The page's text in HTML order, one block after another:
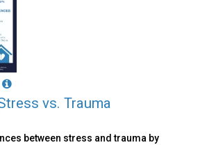
vs. Trauma
between stress and trauma by